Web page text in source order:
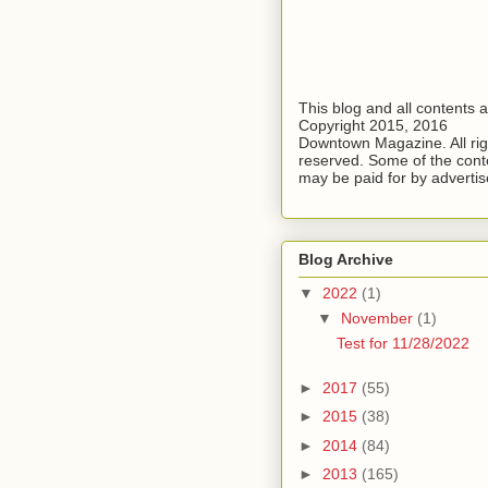
This blog and all contents
Copyright 2015, 2016
Downtown Magazine. All
reserved. Some of the
may be paid for by
Blog Archive
▼ 2022 (1)
▼ November (1)
Test for 11/28/2022
► 2017 (55)
► 2015 (38)
► 2014 (84)
► 2013 (165)